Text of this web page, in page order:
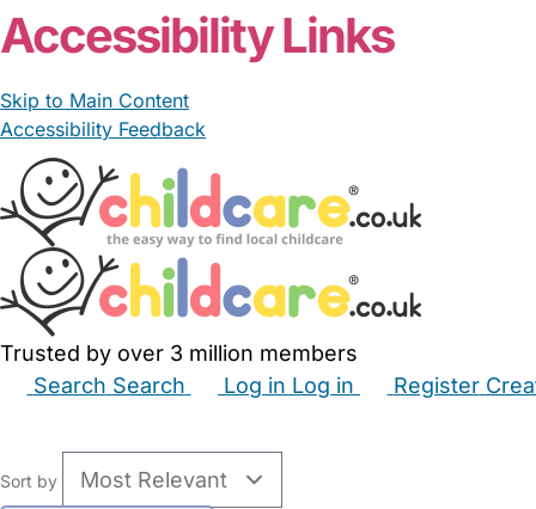
Accessibility Links
Skip to Main Content
Accessibility Feedback
Trusted by over 3 million members
Search Search Log in Log in Register
Sort by